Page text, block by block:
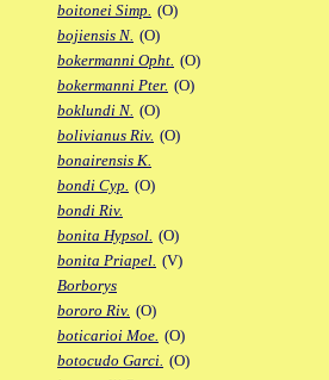
boitonei Simp. (O)
bojiensis N. (O)
bokermanni Opht. (O)
bokermanni Pter. (O)
boklundi N. (O)
bolivianus Riv. (O)
bonairensis K.
bondi Cyp. (O)
bondi Riv.
bonita Hypsol. (O)
bonita Priapel. (V)
Borborys
bororo Riv. (O)
boticarioi Moe. (O)
botocudo Garci. (O)